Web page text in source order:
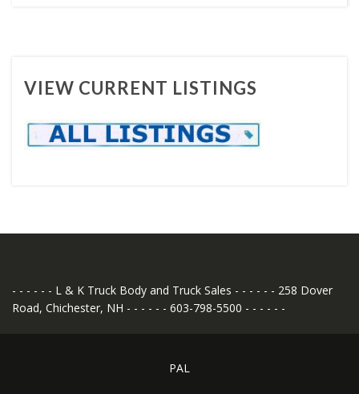
VIEW CURRENT LISTINGS
- - - - - - L & K Truck Body and Truck Sales - - - - - - 258 Dover
Road, Chichester, NH - - - - - - 603-798-5500 - - - - - -
PAL